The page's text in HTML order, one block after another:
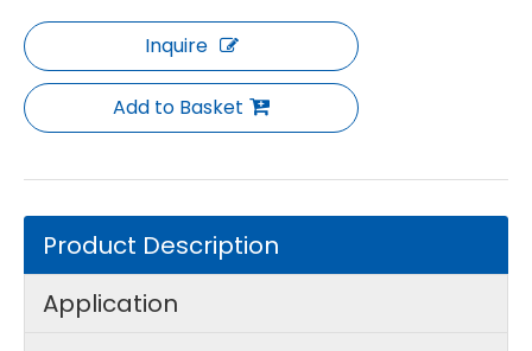
Inquire
Add to Basket
Product Description
Application